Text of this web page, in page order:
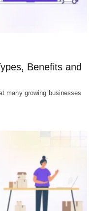
Benefits and
many growing businesses